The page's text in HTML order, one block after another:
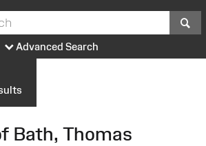
Advanced Search
Bath, Thomas